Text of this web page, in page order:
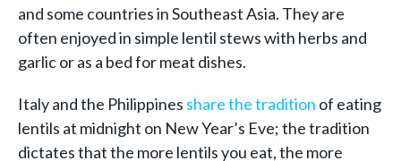
and some countries in Southeast Asia. They are
often enjoyed in simple lentil stews with herbs and
garlic or as a bed for meat dishes.
Italy and the Philippines share the tradition of eating
lentils at midnight on New Year’s Eve; the tradition
dictates that the more lentils you eat, the more